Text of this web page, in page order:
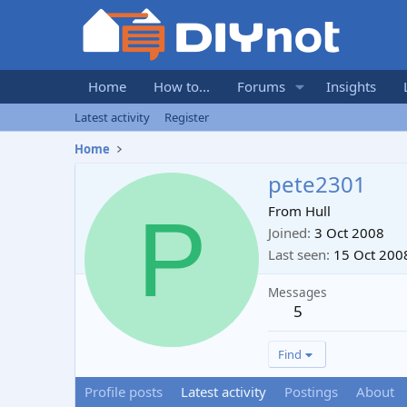
Home How to... Forums Insights
Latest activity
Register
Home
P
pete2301
From Hull
Joined 3 Oct 2008
Last seen 15 Oct
Messages
5
Find
Profile posts Latest activity Postings About